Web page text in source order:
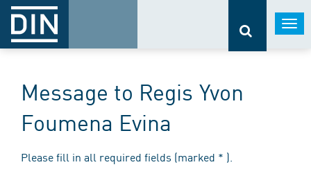
Message to Regis Yvon
Foumena Evina
Please fill in all required fields (marked * ).